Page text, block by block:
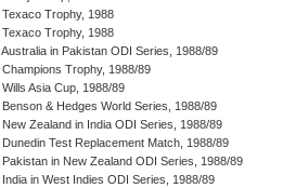
Texaco Trophy, 1988
Texaco Trophy, 1988
Australia in Pakistan ODI Series, 1988/89
Champions Trophy, 1988/89
Wills Asia Cup, 1988/89
Benson & Hedges World Series, 1988/89
New Zealand in India ODI Series, 1988/89
Dunedin Test Replacement Match, 1988/89
Pakistan in New Zealand ODI Series, 1988/89
India in West Indies ODI Series, 1988/89